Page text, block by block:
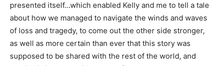
presented itself…which enabled Kelly and me to tell a tale
about how we managed to navigate the winds and waves
of loss and tragedy, to come out the other side stronger,
as well as more certain than ever that this story was
supposed to be shared with the rest of the world, and